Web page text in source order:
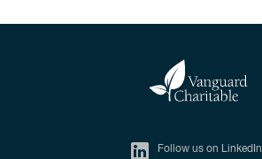
Follow us on LinkedIn